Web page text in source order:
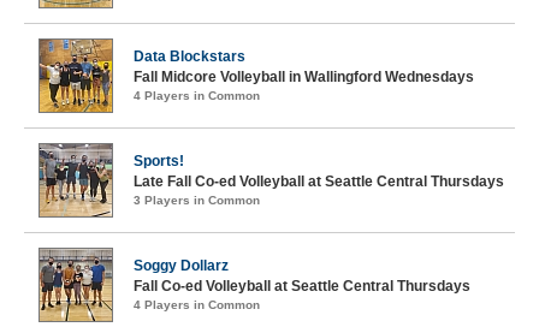
Data Blockstars
Fall Midcore Volleyball in Wallingford Wednesdays
4 Players in Common
Sports!
Late Fall Co-ed Volleyball at Seattle Central Thursdays
3 Players in Common
Soggy Dollarz
Fall Co-ed Volleyball at Seattle Central Thursdays
4 Players in Common